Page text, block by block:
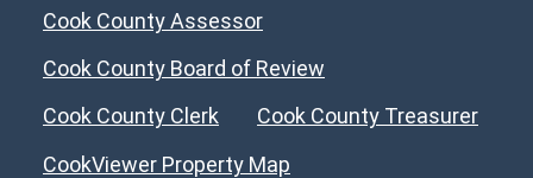
Cook County Assessor
Cook County Board of Review
Cook County Clerk
Cook County Treasurer
CookViewer Property Map